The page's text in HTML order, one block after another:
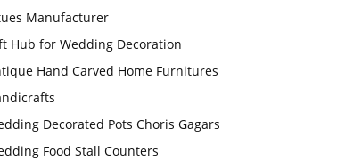
Manufacturer
Hub for Wedding Decoration
Hand Carved Home Furnitures
Decorated Pots Choris Gagars
Food Stall Counters